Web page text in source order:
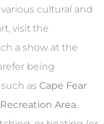
cultural and
visit the
a show at the
being
as Cape Fear
Area,